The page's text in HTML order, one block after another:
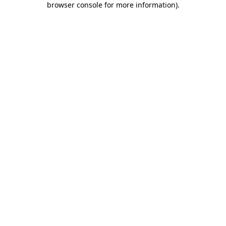
browser console for more information).